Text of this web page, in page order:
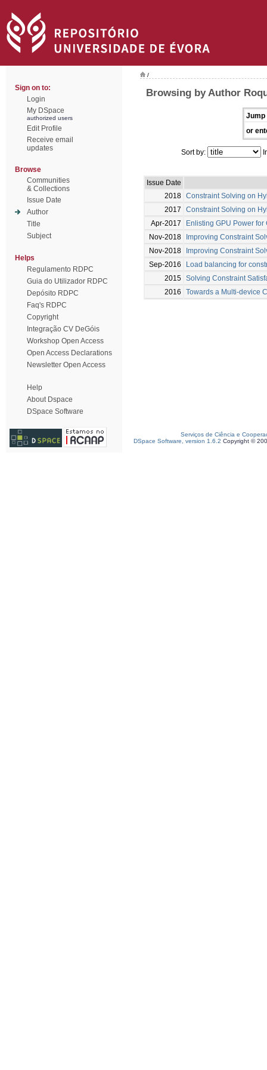
Sign on to:
Login
My DSpace
authorized users
Edit Profile
Receive email
updates
Browse
Communities
& Collections
Issue Date
Author
Title
Subject
Helps
Regulamento RDPC
Guia do Utilizador RDPC
Depósito RDPC
Faq's RDPC
Copyright
Integração CV DeGóis
Workshop Open Access
Open Access Declarations
Newsletter Open Access
Help
About Dspace
DSpace Software
/
Browsing by Author
Jump
or
Sort by:
Issue Date
2018 Constraint Solving on
2017
Constraint Solving on
Apr-2017
Enlisting GPU Power
Nov-2018
Improving Constraint
Nov-2018
Improving Constraint
Sep-2016
Load balancing for
2015 Solving Constraint
2016
Towards a Multi-device
Serviços de Ciência e
DSpace Software, version 1.6.2 Copyright ©